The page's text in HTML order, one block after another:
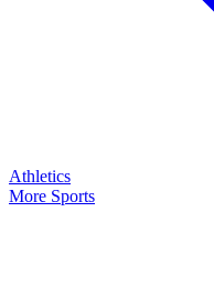
Athletics
More Sports